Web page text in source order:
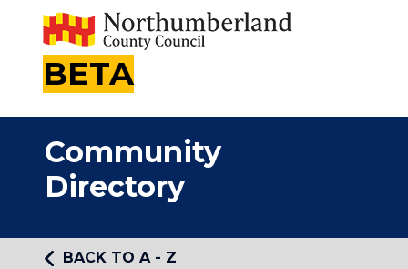
BETA
Community
Directory
BACK TO A - Z